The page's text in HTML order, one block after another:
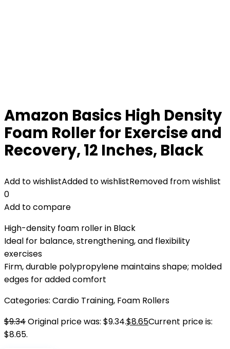
Amazon Basics High Density
Foam Roller for Exercise and
Recovery, 12 Inches, Black
Add to wishlistAdded to wishlistRemoved from wishlist
0
Add to compare
High-density foam roller in Black
Ideal for balance, strengthening, and flexibility
exercises
Firm, durable polypropylene maintains shape; molded
edges for added comfort
Categories: Cardio Training, Foam Rollers
$9.34Original price was: $9.34.$8.65Current price is:
$8.65.